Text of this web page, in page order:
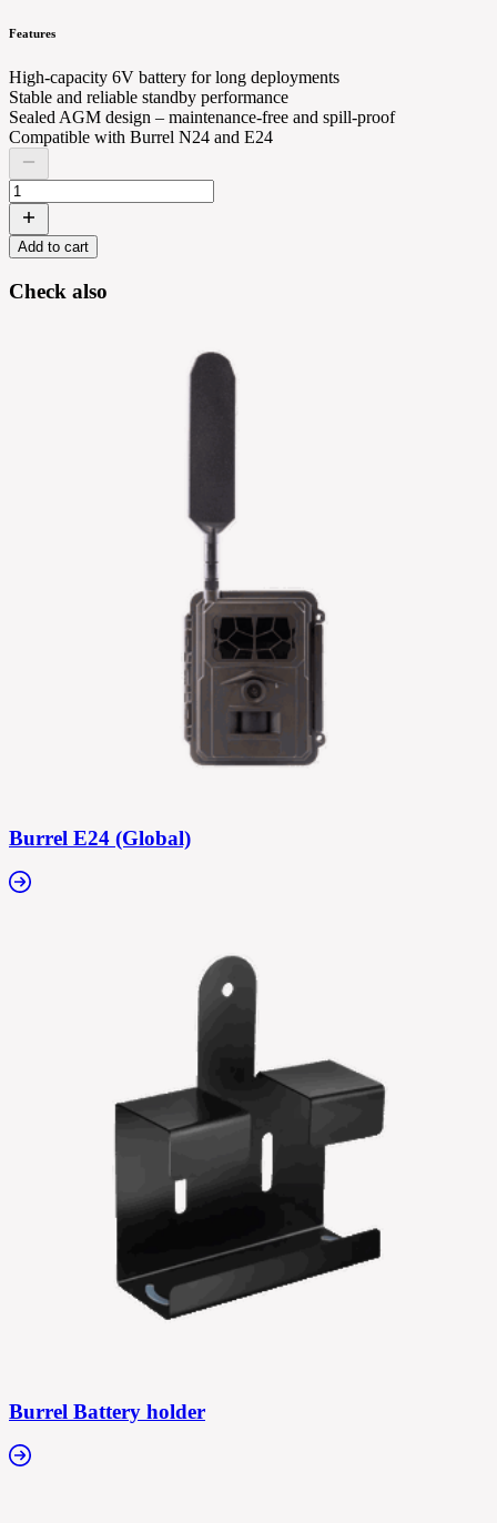
Features
High-capacity 6V battery for long deployments
Stable and reliable standby performance
Sealed AGM design – maintenance-free and spill-proof
Compatible with Burrel N24 and E24
Add to cart
Check also
Burrel E24 (Global)
Burrel Battery holder